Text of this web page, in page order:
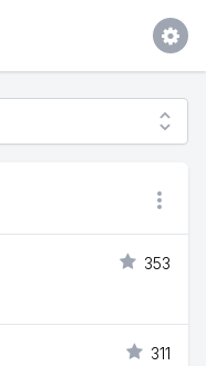
353
311